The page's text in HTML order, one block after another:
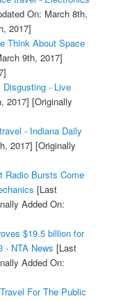
On: March 8th,
2017]
Think About Space
9th, 2017]
- Live
2017] [Originally
- Indiana Daily
2017] [Originally
Radio Bursts Come
[Last
Added On:
$19.5 billion for
- NTA News [Last
Added On:
For The Public